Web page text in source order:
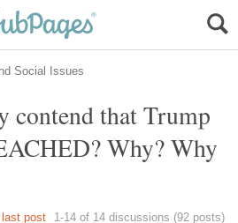
contend that Trump
Why? Why